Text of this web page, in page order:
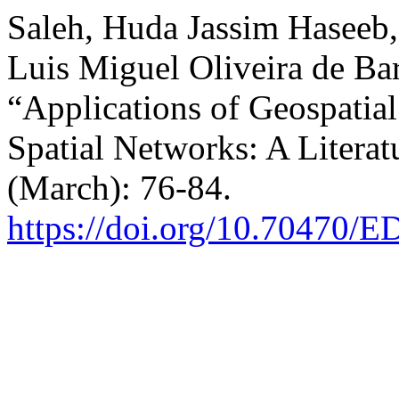
Saleh, Huda Jassim
Luis Miguel Oliveira de
“Applications of
Spatial Networks: A
(March): 76-84.
https://doi.org/10.70470/